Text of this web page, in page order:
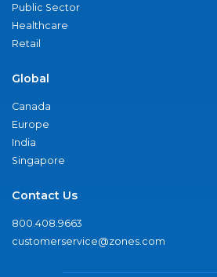
Public Sector
Healthcare
Retail
Global
Canada
Europe
India
Singapore
Contact Us
800.408.9663
customerservice@zones.com